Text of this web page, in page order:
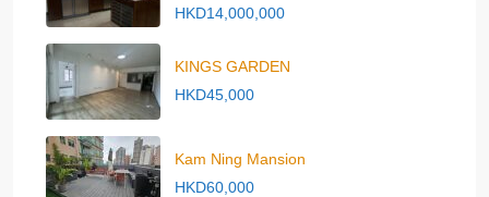
HKD14,000,000
KINGS GARDEN
HKD45,000
Kam Ning Mansion
HKD60,000